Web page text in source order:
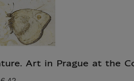
Art in Prague at the